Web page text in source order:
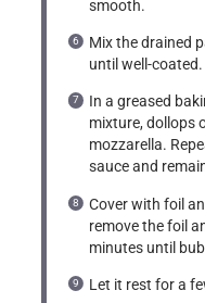
smooth.
Mix the drained
until well-coated.
In a greased
mixture, dollops
mozzarella.
sauce and
Cover with foil
remove the foil
minutes until
Let it rest for a